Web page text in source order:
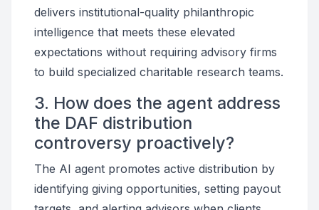
delivers institutional-quality philanthropic
intelligence that meets these elevated
expectations without requiring advisory firms
to build specialized charitable research teams.
3. How does the agent address
the DAF distribution
controversy proactively?
The AI agent promotes active distribution by
identifying giving opportunities, setting payout